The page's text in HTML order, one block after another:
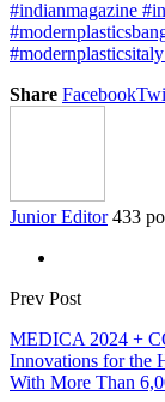
#indianmagazine
#modernplasticsitaly
Share Facebook
Junior Editor 433
Prev Post
MEDICA 2024 +
Innovations for the
With More Than